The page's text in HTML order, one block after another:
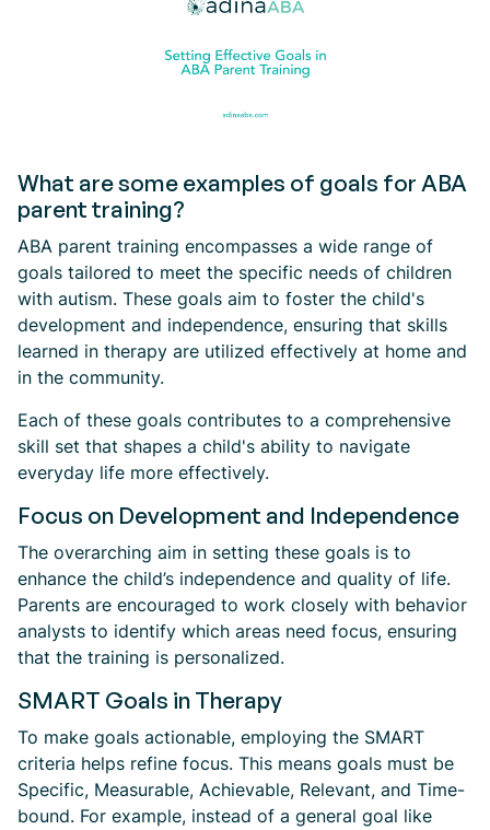
What are some examples of goals for ABA
parent training?
ABA parent training encompasses a wide range of
goals tailored to meet the specific needs of children
with autism. These goals aim to foster the child's
development and independence, ensuring that skills
learned in therapy are utilized effectively at home and
in the community.
Each of these goals contributes to a comprehensive
skill set that shapes a child's ability to navigate
everyday life more effectively.
Focus on Development and Independence
The overarching aim in setting these goals is to
enhance the child’s independence and quality of life.
Parents are encouraged to work closely with behavior
analysts to identify which areas need focus, ensuring
that the training is personalized.
SMART Goals in Therapy
To make goals actionable, employing the SMART
criteria helps refine focus. This means goals must be
Specific, Measurable, Achievable, Relevant, and Time-
bound. For example, instead of a general goal like